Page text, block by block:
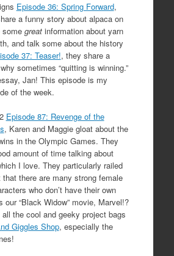
Episode 36: Spring Forward,
a funny story about alpaca on
some greatinformation about yarn
and talk some about the history
37: Teaser!, they share a
sometimes “quitting is winning.”
Jan! This episode is my
of the week.
Episode 87: Revenge of the
, Karen and Maggie gloat about the
in the Olympic Games. They
amount of time talking about
I love. They particularly railed
there are many strong female
who don’t have their own
our “Black Widow” movie, Marvel!?
the cool and geeky project bags
Giggles Shop, especially the